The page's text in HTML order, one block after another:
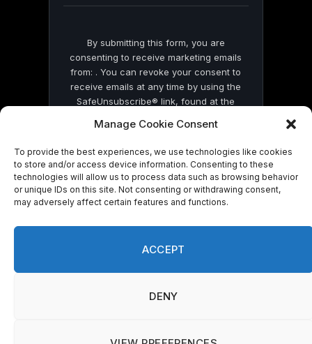
Manage Cookie Consent
To provide the best experiences, we use technologies like cookies
to store and/or access device information. Consenting to these
technologies will allow us to process data such as browsing behavior
or unique IDs on this site. Not consenting or withdrawing consent,
may adversely affect certain features and functions.
ACCEPT
DENY
By submitting this form, you are
consenting to receive marketing emails
from: . You can revoke your consent to
receive emails at any time by using the
SafeUnsubscribe® link, found at the
by Constant Contact
© 2026 On Common Ground News.